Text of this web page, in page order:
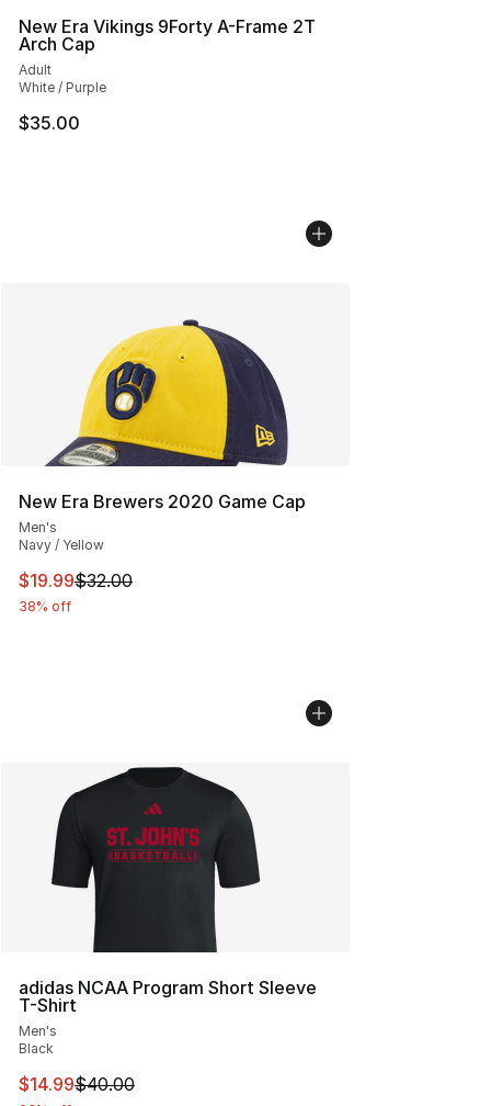
New Era Vikings 9Forty A-Frame 2T
Arch Cap
Adult
White / Purple
$35.00
New Era Brewers 2020 Game Cap
Men's
Navy / Yellow
This item is on sale. Price dropped from $32.00 to
$19.99$32.00
38% off
adidas NCAA Program Short Sleeve
T-Shirt
Men's
Black
This item is on sale. Price dropped from $40.00 to
$14.99$40.00